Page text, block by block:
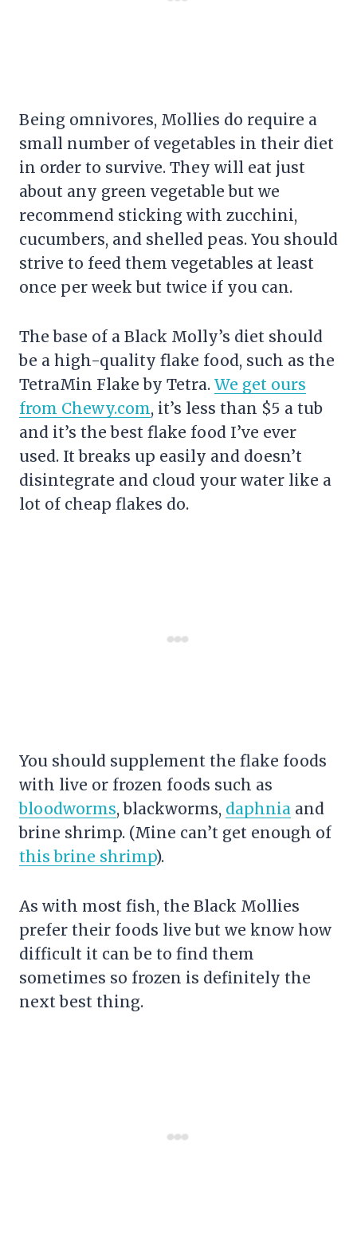
Being omnivores, Mollies do require a
small number of vegetables in their diet
in order to survive. They will eat just
about any green vegetable but we
recommend sticking with zucchini,
cucumbers, and shelled peas. You should
strive to feed them vegetables at least
once per week but twice if you can.
The base of a Black Molly’s diet should
be a high-quality flake food, such as the
TetraMin Flake by Tetra. We get ours
from Chewy.com, it’s less than $5 a tub
and it’s the best flake food I’ve ever
used. It breaks up easily and doesn’t
disintegrate and cloud your water like a
lot of cheap flakes do.
You should supplement the flake foods
with live or frozen foods such as
bloodworms, blackworms, daphnia and
brine shrimp. (Mine can’t get enough of
this brine shrimp).
As with most fish, the Black Mollies
prefer their foods live but we know how
difficult it can be to find them
sometimes so frozen is definitely the
next best thing.